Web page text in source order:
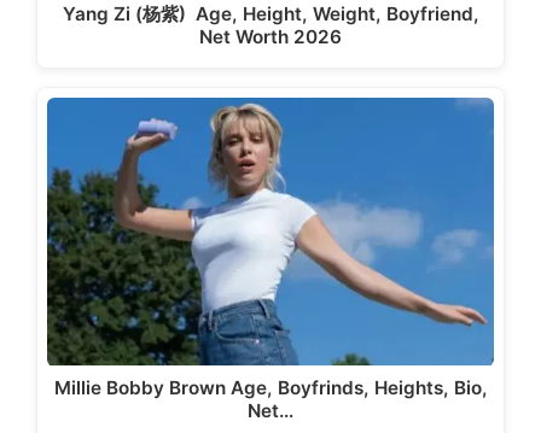
Yang Zi (杨紫) Age, Height, Weight, Boyfriend,
Net Worth 2026
Millie Bobby Brown Age, Boyfrinds, Heights, Bio,
Net…